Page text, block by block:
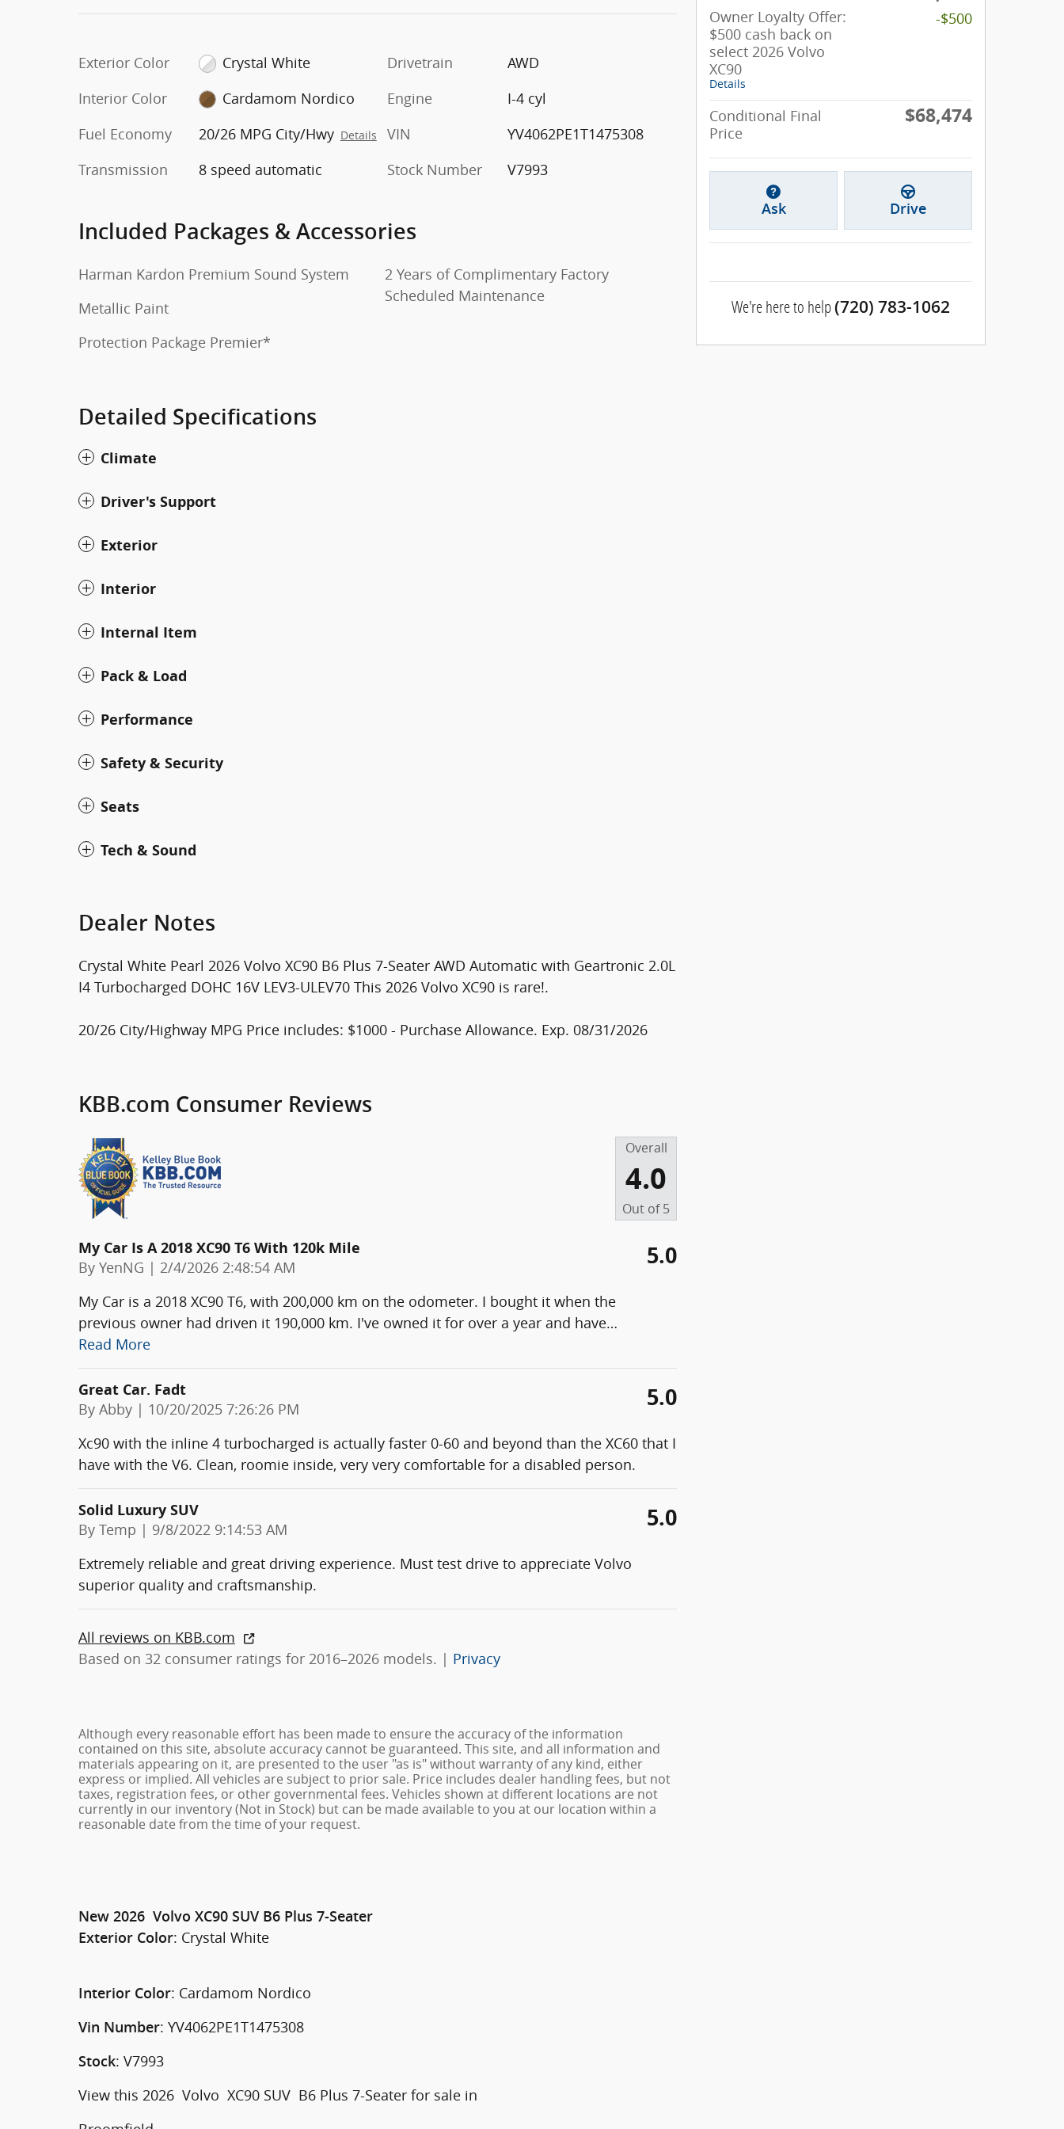
Exterior Color
Crystal White
Interior Color
Cardamom Nordico
Fuel Economy
20/26 MPG City/Hwy Details
Transmission 8 speed automatic
Drivetrain
AWD
Engine
I-4 cyl
VIN
YV4062PE1T1475308
Stock Number
V7993
Included Packages & Accessories
Harman Kardon Premium Sound System
Metallic Paint
Protection Package Premier*
2 Years of Complimentary Factory
Scheduled Maintenance
Detailed Specifications
Climate
Driver's Support
Exterior
Interior
Internal Item
Pack & Load
Performance
Safety & Security
Seats
Tech & Sound
Dealer Notes
Crystal White Pearl 2026 Volvo XC90 B6 Plus 7-Seater AWD Automatic with Geartronic 2.0L
I4 Turbocharged DOHC 16V LEV3-ULEV70 This 2026 Volvo XC90 is rare!.
20/26 City/Highway MPG Price includes: $1000 - Purchase Allowance. Exp. 08/31/2026
KBB.com Consumer Reviews
Overall
4.0
Out of5
My Car Is A 2018 XC90 T6 With 120k Mile
By YenNG | on
2/4/2026 2:48:54 AM 5.0
My Car is a 2018 XC90 T6, with 200,000 km on the odometer. I bought it when the
previous owner had driven it 190,000 km. I've owned it for over a year and have…
Read More
Great Car. Fadt
By Abby | on
10/20/2025 7:26:26 PM 5.0
Xc90 with the inline 4 turbocharged is actually faster 0-60 and beyond than the XC60 that I
have with the V6. Clean, roomie inside, very very comfortable for a disabled person.
Solid Luxury SUV
By Temp | on
9/8/2022 9:14:53 AM 5.0
Extremely reliable and great driving experience. Must test drive to appreciate Volvo
superior quality and craftsmanship.
All reviews on KBB.com
Based on 32 consumer ratings for 2016–2026 models. | Privacy
Although every reasonable effort has been made to ensure the accuracy of the information
contained on this site, absolute accuracy cannot be guaranteed. This site, and all information and
materials appearing on it, are presented to the user "as is" without warranty of any kind, either
express or implied. All vehicles are subject to prior sale. Price includes dealer handling fees, but not
taxes, registration fees, or other governmental fees. Vehicles shown at different locations are not
currently in our inventory (Not in Stock) but can be made available to you at our location within a
reasonable date from the time of your request.
New 2026 Volvo XC90 SUV B6 Plus 7-Seater
Exterior Color: Crystal White
Interior Color: Cardamom Nordico
Vin Number: YV4062PE1T1475308
Stock: V7993
View this 2026 Volvo XC90 SUV B6 Plus 7-Seater for sale in
Owner Loyalty Offer:
$500 cash back on
select 2026 Volvo
XC90
Details
-$500
Conditional Final
Price
$68,474
Ask Drive
We're here to help(720) 783-1062